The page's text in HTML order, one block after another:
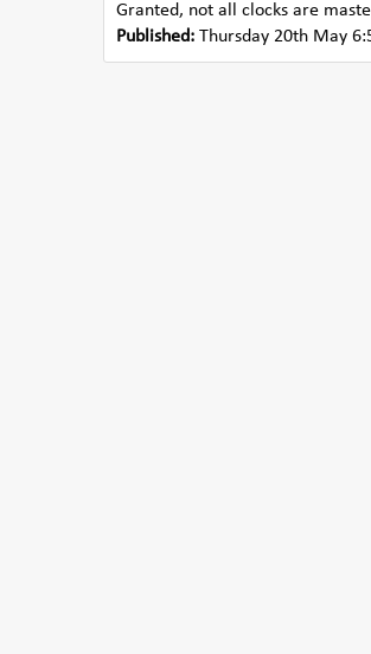
Granted, not all clocks are
Published: Thursday 20th May